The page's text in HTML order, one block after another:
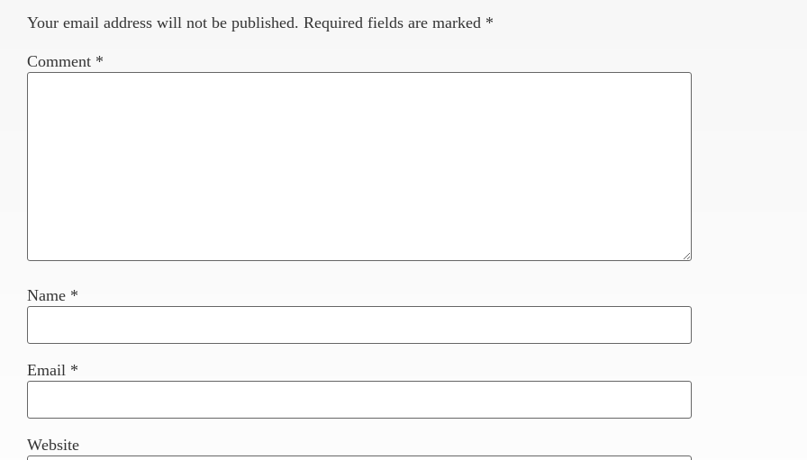
Your email address will not be published. Required fields are marked *
Comment *
Name *
Email *
Website